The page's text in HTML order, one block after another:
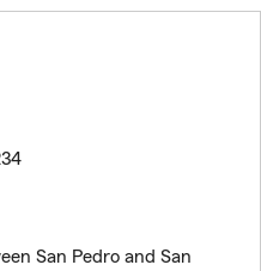
San Pedro and San